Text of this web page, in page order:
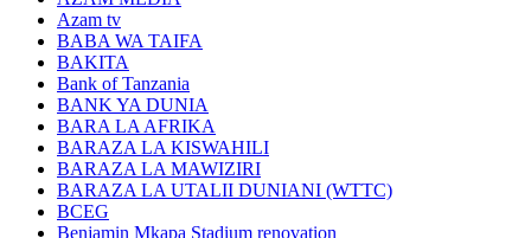
Azam tv
BABA WA TAIFA
BAKITA
Bank of Tanzania
BANK YA DUNIA
BARA LA AFRIKA
BARAZA LA KISWAHILI
BARAZA LA MAWIZIRI
BARAZA LA UTALII DUNIANI (WTTC)
BCEG
Benjamin Mkapa Stadium renovation